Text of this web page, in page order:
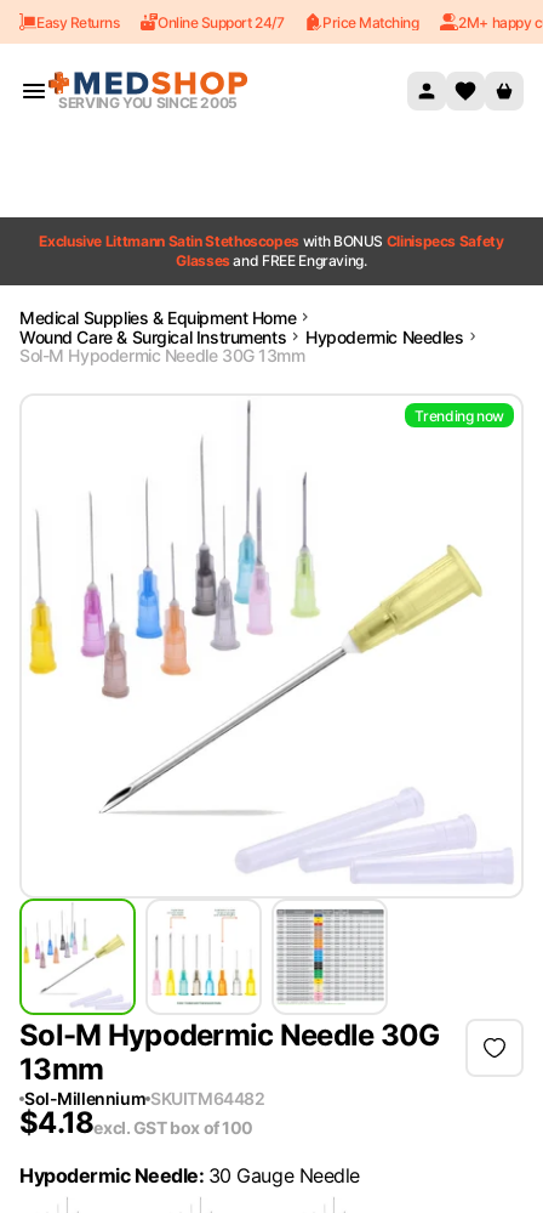
Skip to content
Easy Returns Online Support 24/7 Price Matching 2M+ happy
SERVING YOU SINCE 2005
Exclusive Littmann Satin Stethoscopes with BONUS Clinispecs Safety
Glassesand FREE Engraving.
Medical Supplies & Equipment Home
Wound Care & Surgical Instruments
Hypodermic Needles
Sol-M Hypodermic Needle 30G 13mm
Trending now
Sol-M Hypodermic Needle 30G
13mm
Sol-Millennium SKUITM64482
$4.18excl. GSTbox of 100
Hypodermic Needle: 30 Gauge Needle